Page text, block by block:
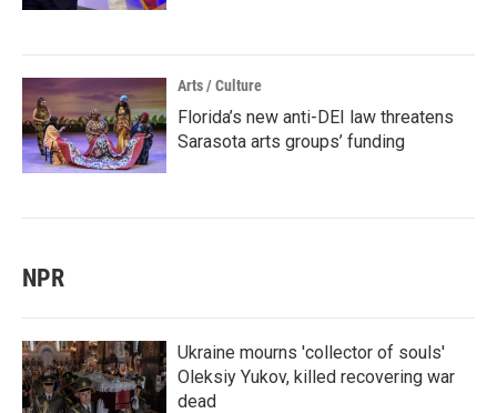
Arts / Culture
Florida’s new anti-DEI law threatens
Sarasota arts groups’ funding
NPR
Ukraine mourns 'collector of souls'
Oleksiy Yukov, killed recovering war
dead